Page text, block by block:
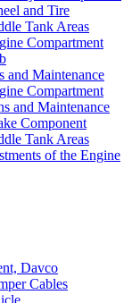
and Tire
Tank Areas
Compartment
and Maintenance
Compartment
and Maintenance
Component
Tank Areas
of the Engine
Davco
Cables